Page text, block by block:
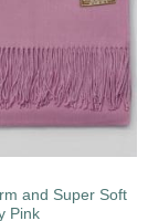
and Super Soft
Pink